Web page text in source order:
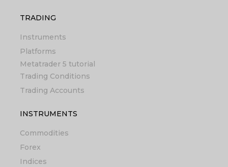
TRADING
Instruments
Platforms
Metatrader 5 tutorial
Trading Conditions
Trading Accounts
INSTRUMENTS
Commodities
Forex
Indices